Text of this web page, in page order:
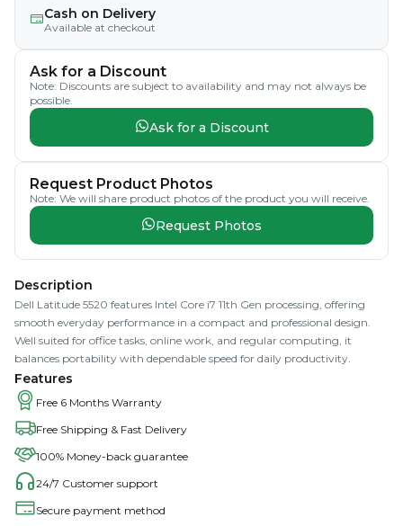
Cash on Delivery
Available at checkout
Ask for a Discount
Note: Discounts are subject to availability and may not always be
possible.
Ask for a Discount
Request Product Photos
Note: We will share product photos of the product you will receive.
Request Photos
Description
Dell Latitude 5520 features Intel Core i7 11th Gen processing, offering
smooth everyday performance in a compact and professional design.
Well suited for office tasks, online work, and regular computing, it
balances portability with dependable speed for daily productivity.
Features
Free 6 Months Warranty
Free Shipping & Fast Delivery
100% Money-back guarantee
24/7 Customer support
Secure payment method